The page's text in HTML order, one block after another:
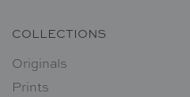
COLLECTIONS
Originals
Prints